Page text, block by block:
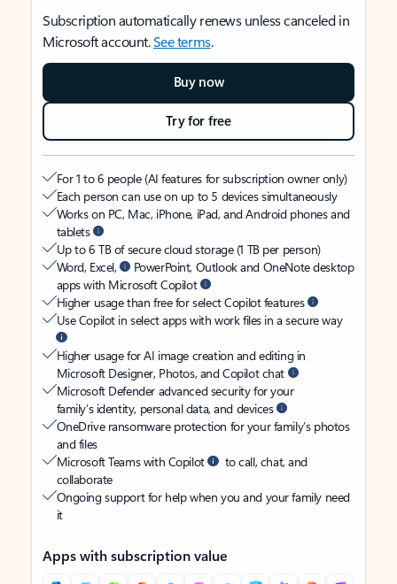
Subscription automatically renews unless canceled in
Microsoft account.See terms.
Buy now
Try for free
For 1 to 6 people (AI features for subscription owner only)
Each person can use on up to 5 devices simultaneously
Works on PC, Mac, iPhone, iPad, and Android phones and
tablets
Up to 6 TB of secure cloud storage (1 TB per person)
Word, Excel,
PowerPoint, Outlook and OneNote desktop
apps with Microsoft Copilot
Higher usage than free for select Copilot features
Use Copilot in select apps with work files in a secure way
Higher usage for AI image creation and editing in
Microsoft Designer, Photos, and Copilot chat
Microsoft Defender advanced security for your
family’s identity, personal data, and devices
OneDrive ransomware protection for your family’s photos
and files
Microsoft Teams with Copilot
to call, chat, and
collaborate
Ongoing support for help when you and your family need
it
Apps with subscription value